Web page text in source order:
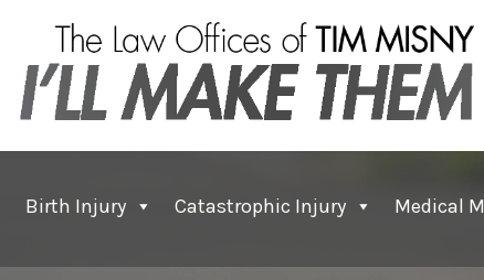
Birth Injury Catastrophic Injury Medical